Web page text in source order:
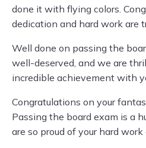
done it with flying colors.
dedication and hard work are
Well done on passing the
well-deserved, and we are
incredible achievement with
Congratulations on your
Passing the board exam is a
are so proud of your hard